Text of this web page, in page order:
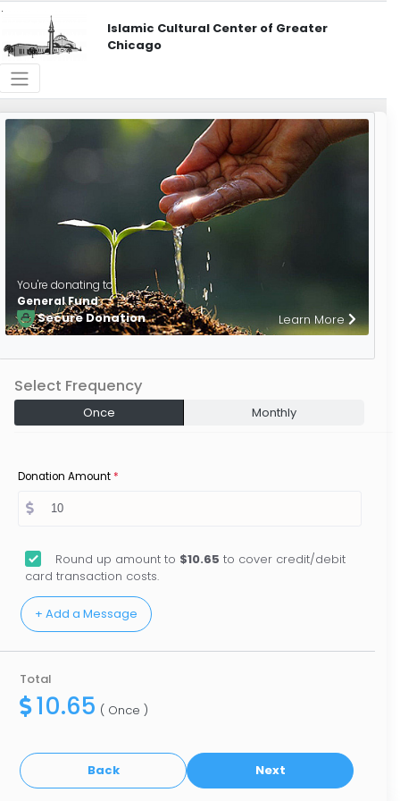
Islamic Cultural Center of Greater
Chicago
You're donating to
General Fund
Secure Donation Learn More
Select Frequency
Once Monthly
Donation Amount*
Round up amount to $10.65 to cover credit/debit
card transaction costs.
Total
10.65 ( Once )